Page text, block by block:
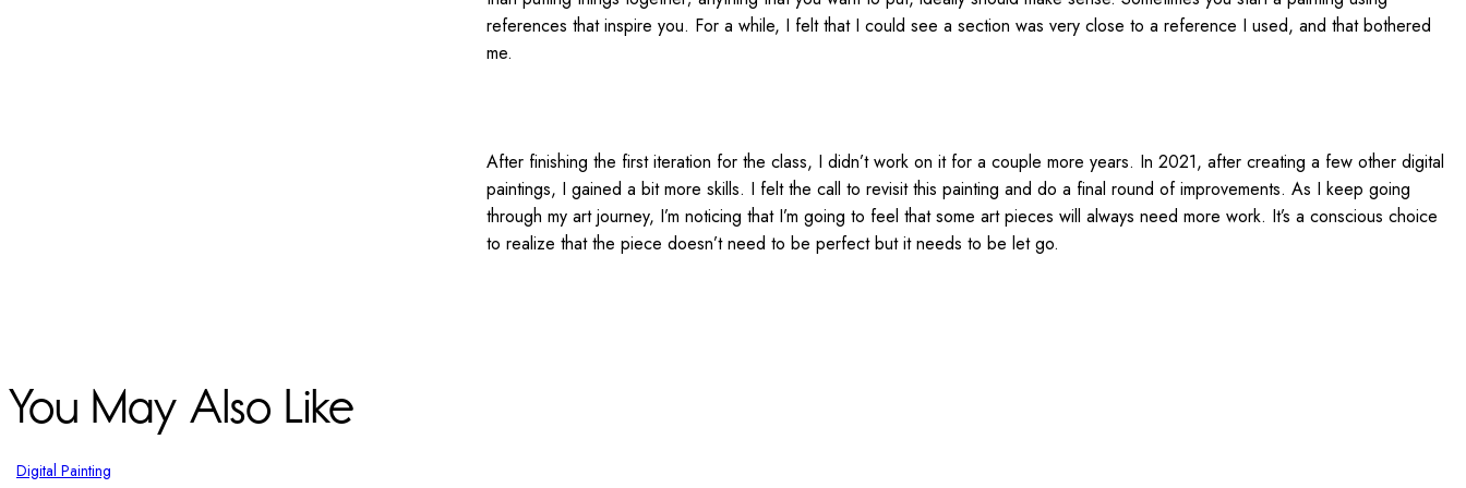
references that inspire you. For a while, I felt that I could see a section was very close to a reference I used, and that bothered
me.
After finishing the first iteration for the class, I didn’t work on it for a couple more years. In 2021, after creating a few other digital
paintings, I gained a bit more skills. I felt the call to revisit this painting and do a final round of improvements. As I keep going
through my art journey, I’m noticing that I’m going to feel that some art pieces will always need more work. It’s a conscious choice
to realize that the piece doesn’t need to be perfect but it needs to be let go.
You May Also Like
Digital Painting